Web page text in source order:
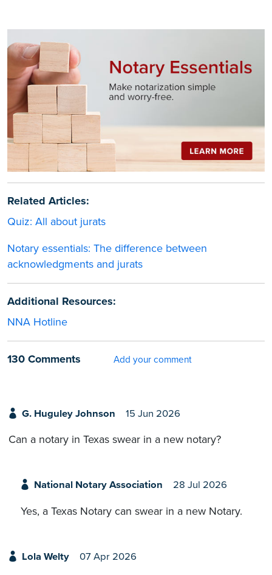
Related Articles:
Quiz: All about jurats
Notary essentials: The difference between
acknowledgments and jurats
Additional Resources:
NNA Hotline
130 Comments Add your comment
G. Huguley Johnson 15 Jun 2026
Can a notary in Texas swear in a new notary?
National Notary Association 28 Jul 2026
Yes, a Texas Notary can swear in a new Notary.
Lola Welty 07 Apr 2026